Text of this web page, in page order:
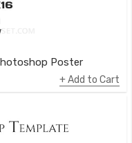
Poster
Add to Cart